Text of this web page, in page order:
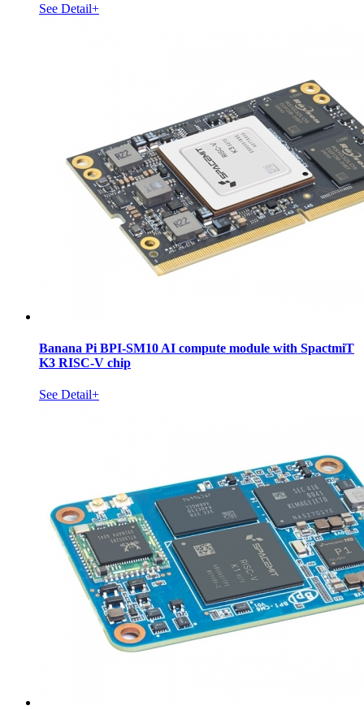
See Detail+
Banana Pi BPI-SM10 AI compute module with SpactmiT
K3 RISC-V chip
See Detail+